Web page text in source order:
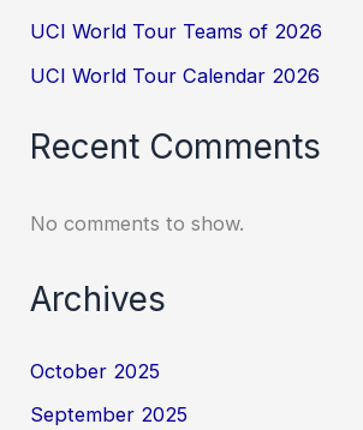
UCI World Tour Teams of 2026
UCI World Tour Calendar 2026
Recent Comments
No comments to show.
Archives
October 2025
September 2025